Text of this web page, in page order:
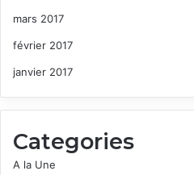
mars 2017
février 2017
janvier 2017
Categories
A la Une